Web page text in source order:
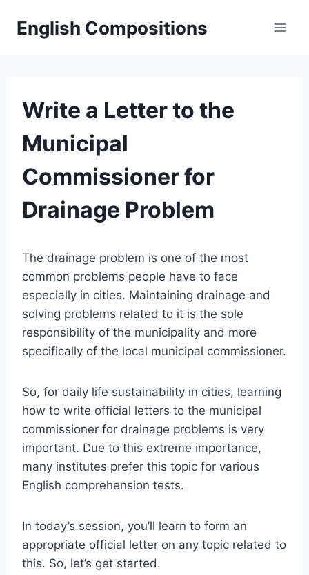
English Compositions
Write a Letter to the
Municipal
Commissioner for
Drainage Problem
The drainage problem is one of the most
common problems people have to face
especially in cities. Maintaining drainage and
solving problems related to it is the sole
responsibility of the municipality and more
specifically of the local municipal commissioner.
So, for daily life sustainability in cities, learning
how to write official letters to the municipal
commissioner for drainage problems is very
important. Due to this extreme importance,
many institutes prefer this topic for various
English comprehension tests.
In today’s session, you’ll learn to form an
appropriate official letter on any topic related to
this. So, let’s get started.